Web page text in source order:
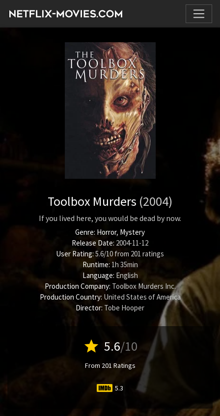
Toolbox Murders (2004)
If you lived here, you would be dead by now.
Genre: Horror, Mystery
Release Date: 2004-11-12
User Rating: 5.6/10 from 201 ratings
Runtime: 1h 35min
Language: English
Production Company: Toolbox Murders Inc.
Production Country: United States of America
Director: Tobe Hooper
star 5.6/10
From 201 Ratings
5.3